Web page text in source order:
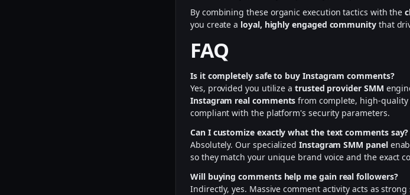
By combining these organic execution tactics with the
you create a loyal, highly engaged communitythat
FAQ
Is it completely safe to buy Instagram comments?
Yes, provided you utilize atrusted provider SMM
Instagram real comments from complete, high-
compliant with the platform's security parameters.
Can I customize exactly what the text comments say?
Absolutely. Our specializedInstagram SMM panel
so they match your unique brand voice and the exact
Will buying comments help me gain real followers?
Indirectly, yes. Massive comment activity acts as